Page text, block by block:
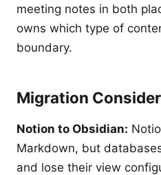
meeting notes in both
owns which type of
boundary.
Migration
Notion to Obsidian:
Markdown, but
and lose their view